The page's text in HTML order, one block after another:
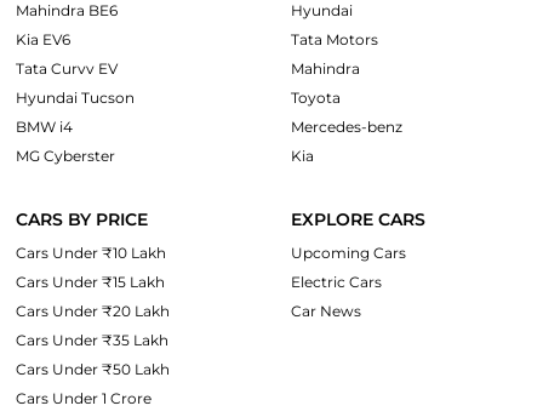
Mahindra BE6
Kia EV6
Tata Curvv EV
Hyundai Tucson
BMW i4
MG Cyberster
Hyundai
Tata Motors
Mahindra
Toyota
Mercedes-benz
Kia
CARS BY PRICE
Cars Under ₹10 Lakh
Cars Under ₹15 Lakh
Cars Under ₹20 Lakh
Cars Under ₹35 Lakh
Cars Under ₹50 Lakh
Cars Under 1 Crore
EXPLORE CARS
Upcoming Cars
Electric Cars
Car News